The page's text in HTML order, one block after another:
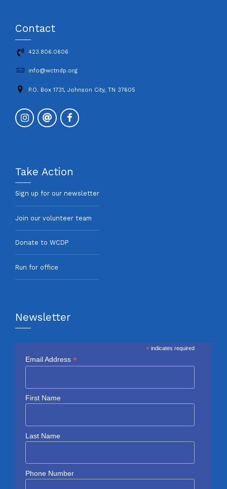
Contact
423.806.0606
info@wctndp.org
P.O. Box 1731, Johnson City, TN 37605
Take Action
Sign up for our newsletter
Join our volunteer team
Donate to WCDP
Run for office
Newsletter
* indicates required
Email Address *
First Name
Last Name
Phone Number